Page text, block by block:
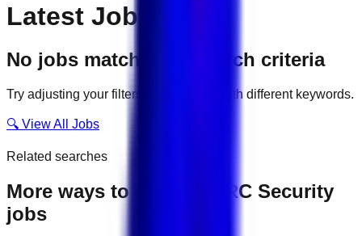
Latest Jobs
No jobs match your search criteria
Try adjusting your filters or searching with different keywords.
🔍 View All Jobs
Related searches
More ways to explore
GRC Security
jobs